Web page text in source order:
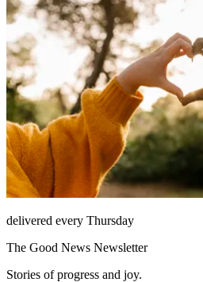
delivered every Thursday
The Good News Newsletter
Stories of progress and joy.